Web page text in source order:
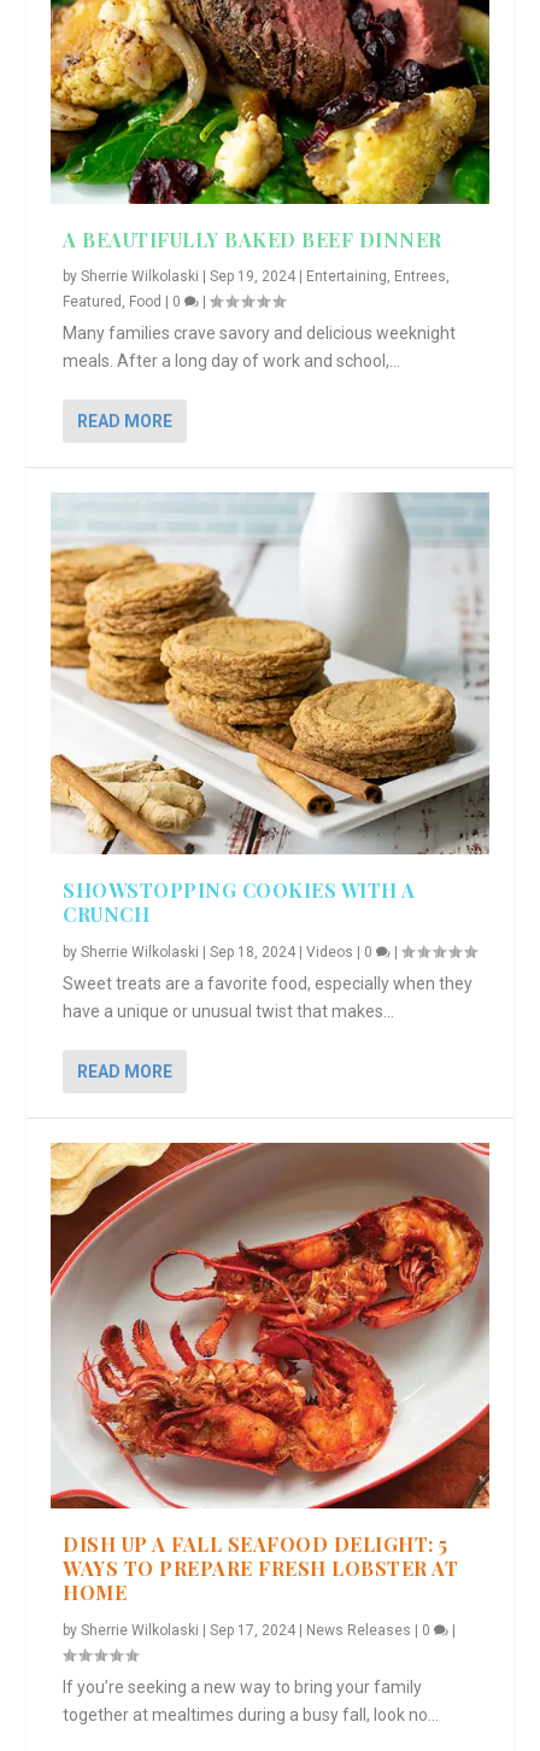
A BEAUTIFULLY BAKED BEEF DINNER
bySherrie Wilkolaski |Sep 19, 2024 Entertaining, Entrees,
Featured , Food 0 |
Many families crave savory and delicious weeknight
meals. After a long day of work and school,...
READ MORE
SHOWSTOPPING COOKIES WITH A
CRUNCH
bySherrie Wilkolaski |Sep 18, 2024 |Videos | 0 |
Sweet treats are a favorite food, especially when they
have a unique or unusual twist that makes...
READ MORE
DISH UP A FALL SEAFOOD DELIGHT: 5
WAYS TO PREPARE FRESH LOBSTER AT
HOME
bySherrie Wilkolaski |Sep 17, 2024 News Releases 0
If you’re seeking a new way to bring your family
together at mealtimes during a busy fall, look no...